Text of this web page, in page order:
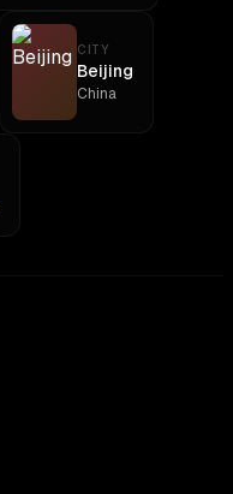
CITY
Beijing
China